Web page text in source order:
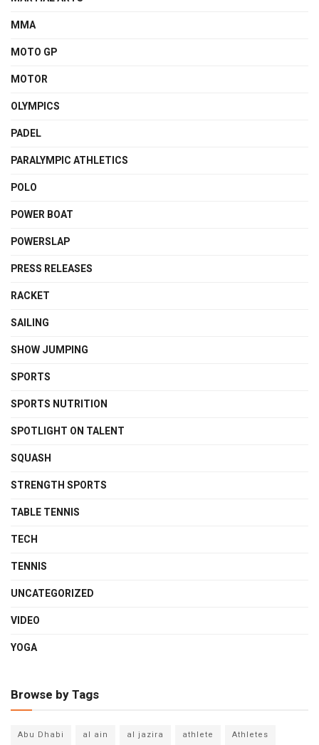
MMA
MOTO GP
MOTOR
OLYMPICS
PADEL
PARALYMPIC ATHLETICS
POLO
POWER BOAT
POWERSLAP
PRESS RELEASES
RACKET
SAILING
SHOW JUMPING
SPORTS
SPORTS NUTRITION
SPOTLIGHT ON TALENT
SQUASH
STRENGTH SPORTS
TABLE TENNIS
TECH
TENNIS
UNCATEGORIZED
VIDEO
YOGA
Browse by Tags
Abu Dhabi al ain al jazira athlete
Athletes